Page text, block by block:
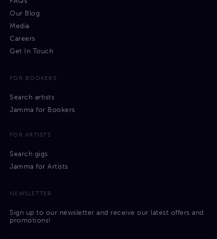
Our Blog
Media
Careers
Get In Touch
FOR BOOKERS
Search artists
Jamma for Bookers
FOR ARTISTS
Search gigs
Jamma for Artists
NEWSLETTER
Sign up to our newsletter and receive our latest offers and
promotions!